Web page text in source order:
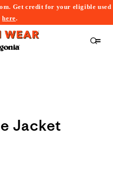
Get credit for your eligible used
here.
Jacket